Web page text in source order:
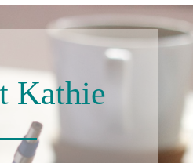
Kathie